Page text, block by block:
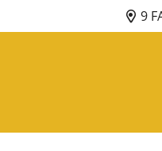
9